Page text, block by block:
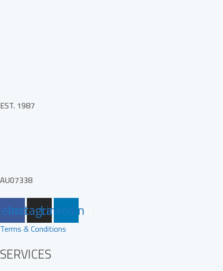
EST. 1987
AU07338
InstagramLinkedin
Terms & Conditions
SERVICES